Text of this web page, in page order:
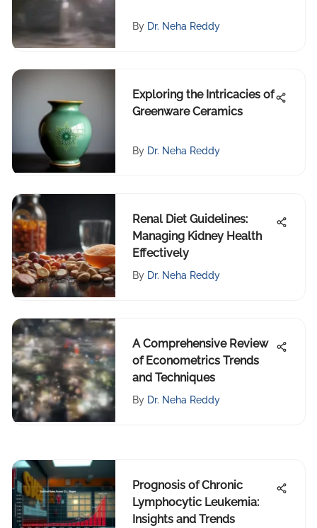
By Dr. Neha Reddy
Exploring the Intricacies of
Greenware Ceramics
By Dr. Neha Reddy
Renal Diet Guidelines:
Managing Kidney Health
Effectively
By Dr. Neha Reddy
A Comprehensive Review
of Econometrics Trends
and Techniques
By Dr. Neha Reddy
Prognosis of Chronic
Lymphocytic Leukemia:
Insights and Trends